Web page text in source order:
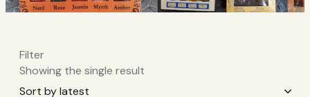
Filter
Showing the single result